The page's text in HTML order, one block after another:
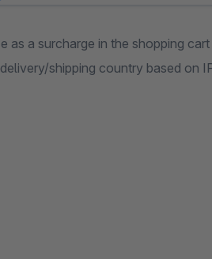
as a surcharge in the shopping
shipping country based on